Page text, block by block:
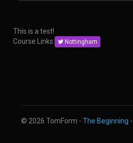
This is a test!
Course Links:
Nottingham
© 2026 TomForm - The Beginning -